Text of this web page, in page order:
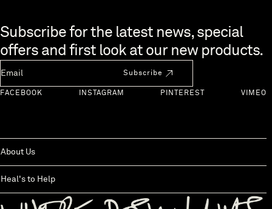
Skip to end of footer
Subscribe for the latest news, special
offers and first look at our new products.
Subscribe
FACEBOOK INSTAGRAM PINTEREST VIMEO
About Us
Heal's to Help